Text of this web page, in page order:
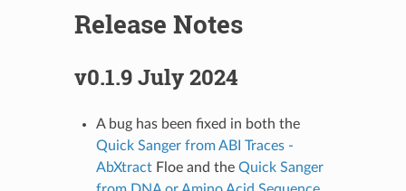
Release Notes
v0.1.9 July 2024
A bug has been fixed in both the
Quick Sanger from ABI Traces -
AbXtractFloe and the Quick Sanger